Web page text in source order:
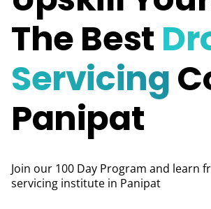
The Best
Servicing
Panipat
Join our 100 Day Program and learn
servicing institute in Panipat